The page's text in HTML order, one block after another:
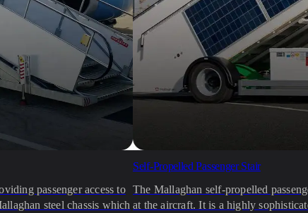
passenger access to
steel chassis which
Self-Propelled Passenger Stair
The Mallaghan self-propelled
at the aircraft. It is a highly